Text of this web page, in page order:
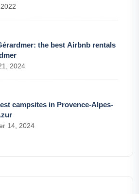
the best Airbnb rentals
2024
campsites in Provence-Alpes-
14, 2024